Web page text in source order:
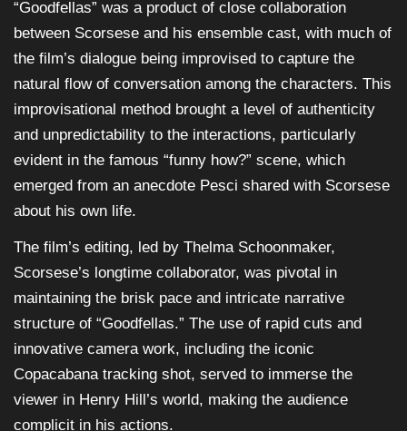
“Goodfellas” was a product of close collaboration
between Scorsese and his ensemble cast, with much of
the film’s dialogue being improvised to capture the
natural flow of conversation among the characters. This
improvisational method brought a level of authenticity
and unpredictability to the interactions, particularly
evident in the famous “funny how?” scene, which
emerged from an anecdote Pesci shared with Scorsese
about his own life.
The film’s editing, led by Thelma Schoonmaker,
Scorsese’s longtime collaborator, was pivotal in
maintaining the brisk pace and intricate narrative
structure of “Goodfellas.” The use of rapid cuts and
innovative camera work, including the iconic
Copacabana tracking shot, served to immerse the
viewer in Henry Hill’s world, making the audience
complicit in his actions.